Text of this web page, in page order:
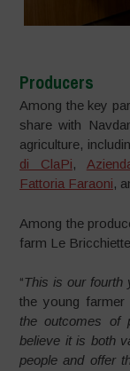
Producers
Among the key
share with
agriculture,
di ClaPi,
Fattoria Faraoni,
Among the
farm Le
“This is our fourth
the young farmer
the outcomes of
believe it is both
people and offer